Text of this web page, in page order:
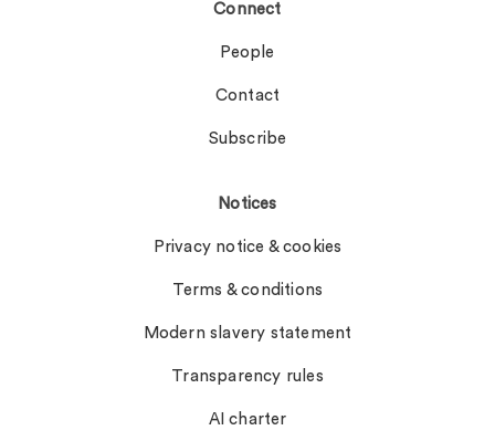
Connect
People
Contact
Subscribe
Notices
Privacy notice & cookies
Terms & conditions
Modern slavery statement
Transparency rules
AI charter